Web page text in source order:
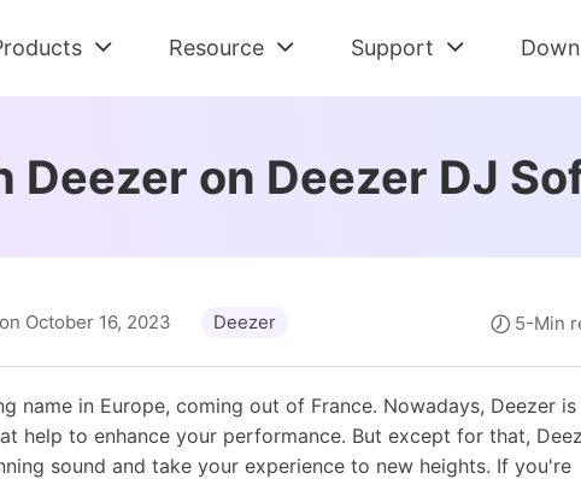
in-one music downloader and converter
Spotify music without premium
Apple Music to MP3
Download songs
Convert Deezer
Audible
Convert Audible
Resource
Tidal Tips
Amazon Music Tips
Audiobook Tips
Support
FAQs and Refund Policy
Pre-sales and Post-sales
Find Order Information
Deezer on Deezer DJ
October 16, 2023 Deezer 5-Min
name in Europe, coming out of France. Nowadays, Deezer is
help to enhance your performance. But except for that,
sound and take your experience to new heights. If you're